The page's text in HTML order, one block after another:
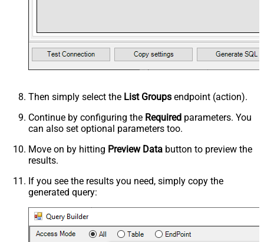
Then simply select the List Groups endpoint (action).
Continue by configuring the Required parameters. You
can also set optional parameters too.
Move on by hitting Preview Data button to preview the
results.
If you see the results you need, simply copy the
generated query: